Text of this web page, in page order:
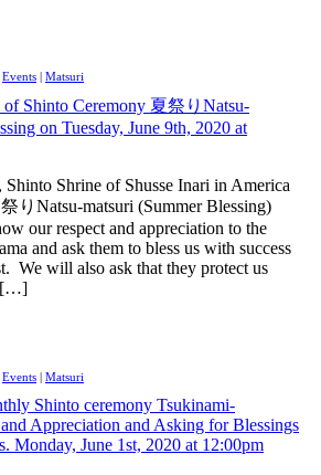
Events | Matsuri
of Shinto Ceremony 夏祭りNatsu-
on Tuesday, June 9th, 2020 at
Shinto Shrine of Shusse Inari in America
りNatsu-matsuri (Summer Blessing)
our respect and appreciation to the
and ask them to bless us with success
We will also ask that they protect us
[…]
Events | Matsuri
Shinto ceremony Tsukinami-
Appreciation and Asking for Blessings
Monday, June 1st, 2020 at 12:00pm